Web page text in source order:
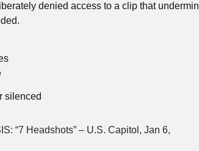
denied access to a clip that
silenced
“7 Headshots” – U.S. Capitol, Jan 6,